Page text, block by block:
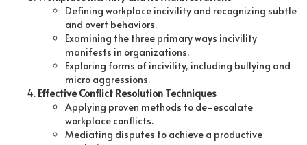
Defining workplace incivility and recognizing subtle
and overt behaviors.
Examining the three primary ways incivility
manifests in organizations.
Exploring forms of incivility, including bullying and
micro aggressions.
Effective Conflict Resolution Techniques
Applying proven methods to de-escalate
workplace conflicts.
Mediating disputes to achieve a productive